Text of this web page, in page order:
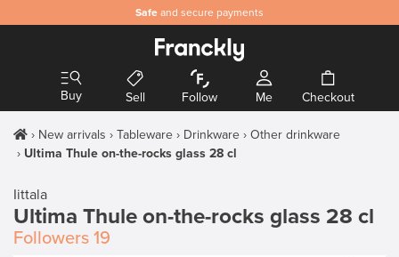
Safe and secure payments
Buy Sell Follow Me Checkout
New arrivals Tableware Drinkware
Other drinkware
Ultima Thule on-the-rocks glass 28 cl
Iittala
Ultima Thule on-the-rocks glass 28 cl
Followers 19